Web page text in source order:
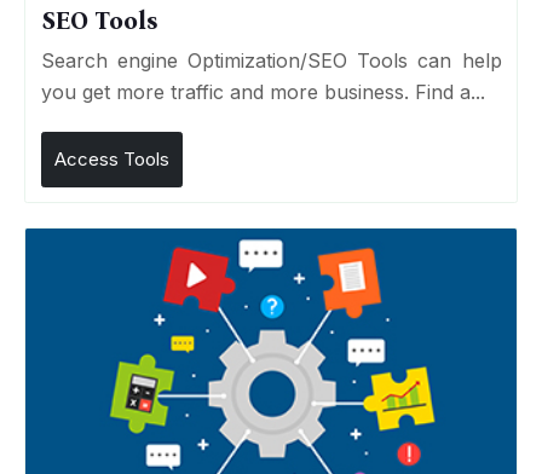
SEO Tools
Search engine Optimization/SEO Tools can help
you get more traffic and more business. Find a...
Access Tools